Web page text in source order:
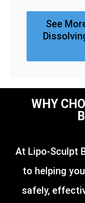
See
WHY
At Lipo-Sculpt
to helping
safely,